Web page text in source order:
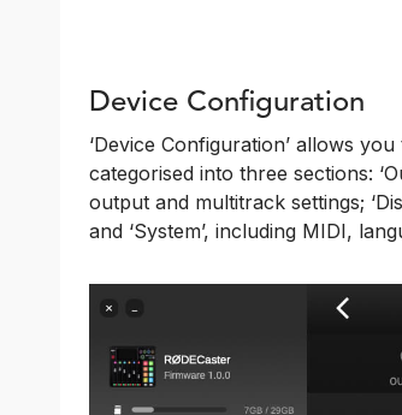
Device Configuration
‘Device Configuration’ allows
categorised into three sections:
output and multitrack settings;
and ‘System’, including MIDI,